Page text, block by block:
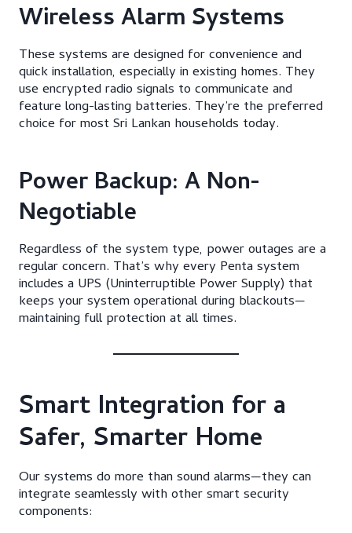
Wireless Alarm Systems
These systems are designed for convenience and
quick installation, especially in existing homes. They
use encrypted radio signals to communicate and
feature long-lasting batteries. They’re the preferred
choice for most Sri Lankan households today.
Power Backup: A Non-
Negotiable
Regardless of the system type, power outages are a
regular concern. That’s why every Penta system
includes a UPS (Uninterruptible Power Supply) that
keeps your system operational during blackouts—
maintaining full protection at all times.
Smart Integration for a
Safer, Smarter Home
Our systems do more than sound alarms—they can
integrate seamlessly with other smart security
components: